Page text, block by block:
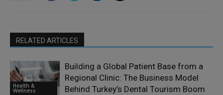
RELATED ARTICLES
Health &
Wellness
Building a Global Patient Base from a
Regional Clinic: The Business Model
Behind Turkey’s Dental Tourism Boom